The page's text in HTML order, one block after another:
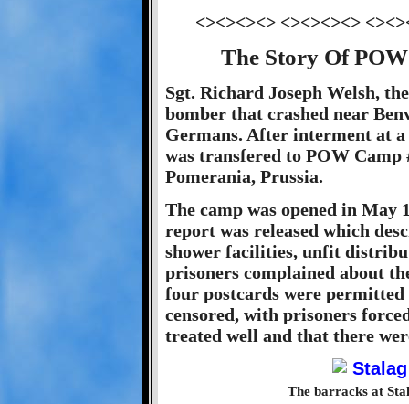
<><><><> <><><><>
The Story Of
Sgt. Richard Joseph Welsh,
bomber that crashed near
Germans. After interment at
was transfered to POW
Pomerania, Prussia.
The camp was opened in
report was released which
shower facilities, unfit
prisoners complained about
four postcards were
censored, with prisoners
treated well and that there
The barracks at